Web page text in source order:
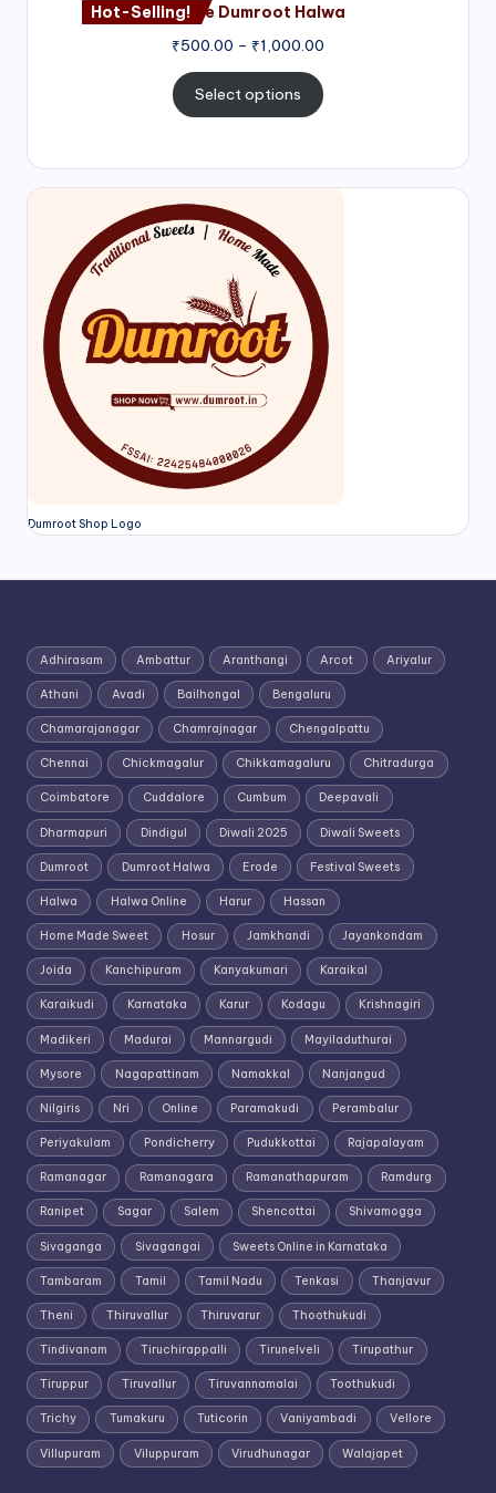
Hot-Selling!Nagore Dumroot Halwa
₹500.00 – ₹1,000.00
Select options
Dumroot Shop Logo
Adhirasam Ambattur Aranthangi Arcot Ariyalur
Athani Avadi Bailhongal Bengaluru
Chamarajanagar Chamrajnagar Chengalpattu
Chennai Chickmagalur Chikkamagaluru Chitradurga
Coimbatore Cuddalore Cumbum Deepavali
Dharmapuri Dindigul Diwali 2025 Diwali Sweets
Dumroot Dumroot Halwa Erode Festival Sweets
Halwa Halwa Online Harur Hassan
Home Made Sweet Hosur Jamkhandi Jayankondam
Joida Kanchipuram Kanyakumari Karaikal
Karaikudi Karnataka Karur Kodagu Krishnagiri
Madikeri Madurai Mannargudi Mayiladuthurai
Mysore Nagapattinam Namakkal Nanjangud
Nilgiris Nri Online Paramakudi Perambalur
Periyakulam Pondicherry Pudukkottai Rajapalayam
Ramanagar Ramanagara Ramanathapuram Ramdurg
Ranipet Sagar Salem Shencottai Shivamogga
Sivaganga Sivagangai Sweets Online in Karnataka
Tambaram Tamil Tamil Nadu Tenkasi Thanjavur
Theni Thiruvallur Thiruvarur Thoothukudi
Tindivanam Tiruchirappalli Tirunelveli Tirupathur
Tiruppur Tiruvallur Tiruvannamalai Toothukudi
Trichy Tumakuru Tuticorin Vaniyambadi Vellore
Villupuram Viluppuram Virudhunagar Walajapet